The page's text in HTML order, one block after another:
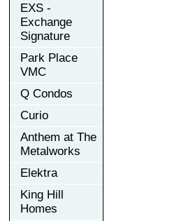
EXS -
Exchange
Signature
Park Place
VMC
Q Condos
Curio
Anthem at The
Metalworks
Elektra
King Hill
Homes